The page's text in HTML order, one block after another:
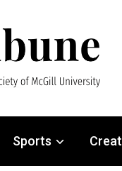
Sports